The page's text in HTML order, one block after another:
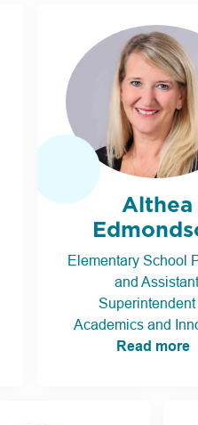
Althea
Elementary School
and Assistant
Superintendent
Academics and
Read more